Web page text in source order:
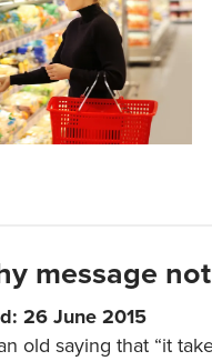
message
26 June 2015
old saying that “it